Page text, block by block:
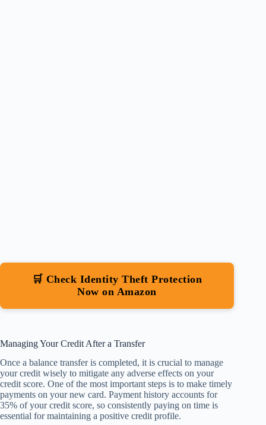
🛒 Check Identity Theft Protection
Now on Amazon
Managing Your Credit After a Transfer
Once a balance transfer is completed, it is crucial to manage
your credit wisely to mitigate any adverse effects on your
credit score. One of the most important steps is to make timely
payments on your new card. Payment history accounts for
35% of your credit score, so consistently paying on time is
essential for maintaining a positive credit profile.